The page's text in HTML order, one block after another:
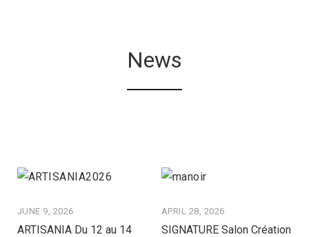
News
JUNE 9, 2026
ARTISANIA Du 12 au 14
APRIL 28, 2026
SIGNATURE Salon Création